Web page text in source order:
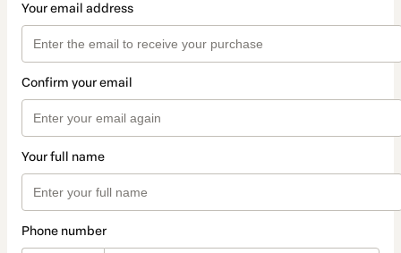
Your email address
Confirm your email
Your full name
Phone number